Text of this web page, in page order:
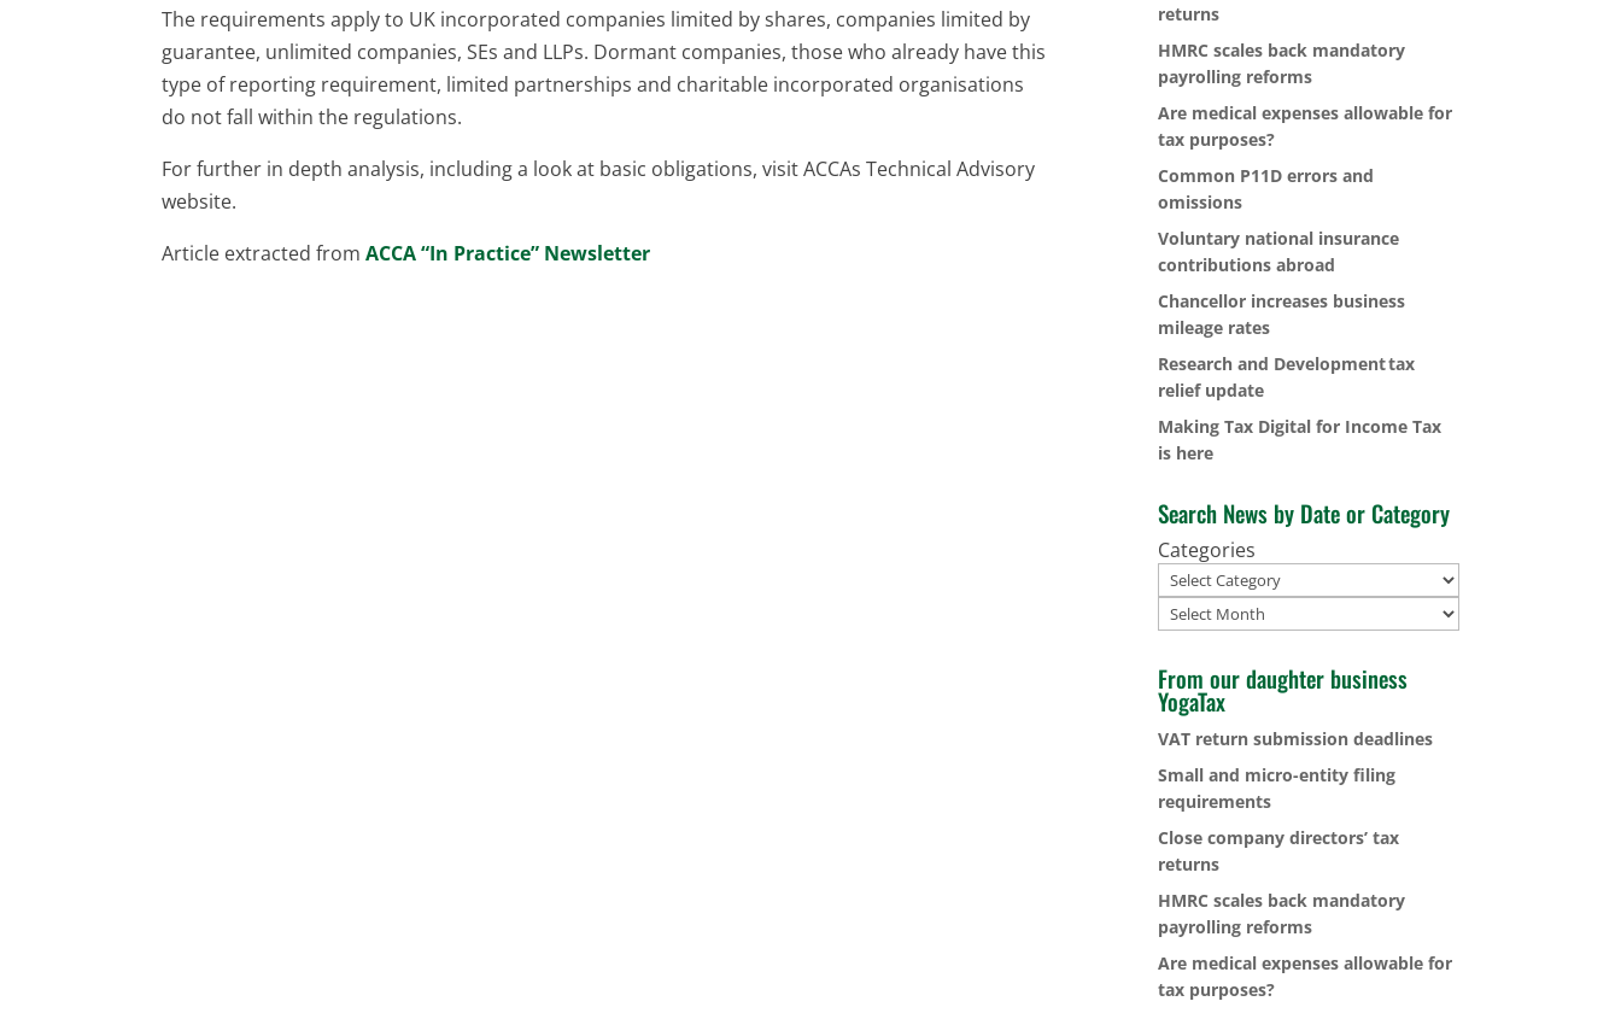
The requirements apply to UK incorporated companies limited by shares, companies limited by
guarantee, unlimited companies, SEs and LLPs. Dormant companies, those who already have this
type of reporting requirement, limited partnerships and charitable incorporated organisations
do not fall within the regulations.
For further in depth analysis, including a look at basic obligations, visit ACCAs Technical Advisory
website.
Article extracted fromACCA “In Practice” Newsletter
returns
HMRC scales back mandatory
payrolling reforms
Are medical expenses allowable for
tax purposes?
Common P11D errors and
omissions
Voluntary national insurance
contributions abroad
Chancellor increases business
mileage rates
Research and Development tax
relief update
Making Tax Digital for Income Tax
is here
Search News by Date or Category
Categories
Archives
From our daughter business
YogaTax
VAT return submission deadlines
Small and micro-entity filing
requirements
Close company directors’ tax
returns
HMRC scales back mandatory
payrolling reforms
Are medical expenses allowable for
tax purposes?